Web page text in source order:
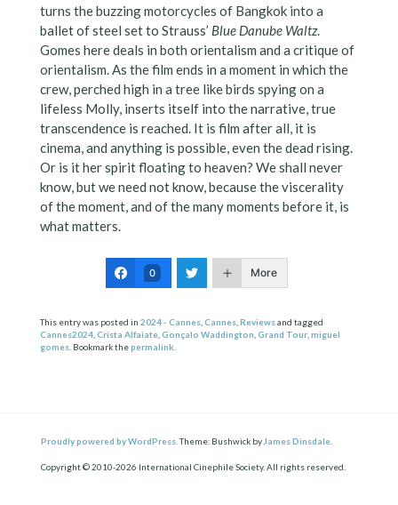
turns the buzzing motorcycles of Bangkok into a
ballet of steel set to Strauss’ Blue Danube Waltz.
Gomes here deals in both orientalism and a critique of
orientalism. As the film ends in a moment in which the
crew, perched high in a tree like birds spying on a
lifeless Molly, inserts itself into the narrative, true
transcendence is reached. It is film after all, it is
cinema, and anything is possible, even the dead rising.
Or is it her spirit floating to heaven? We shall never
know, but we need not know, because the viscerality
of the moment, and of the many moments before it, is
what matters.
0 More
This entry was posted in 2024 - Cannes, Cannes, Reviewsand tagged
Cannes2024, Crista Alfaiate, Gonçalo Waddington Grand Tour, miguel
gomes. Bookmark thepermalink
Proudly powered by WordPress. Theme: Bushwick by James Dinsdale
Copyright © 2010-2026 International Cinephile Society. All rights reserved.